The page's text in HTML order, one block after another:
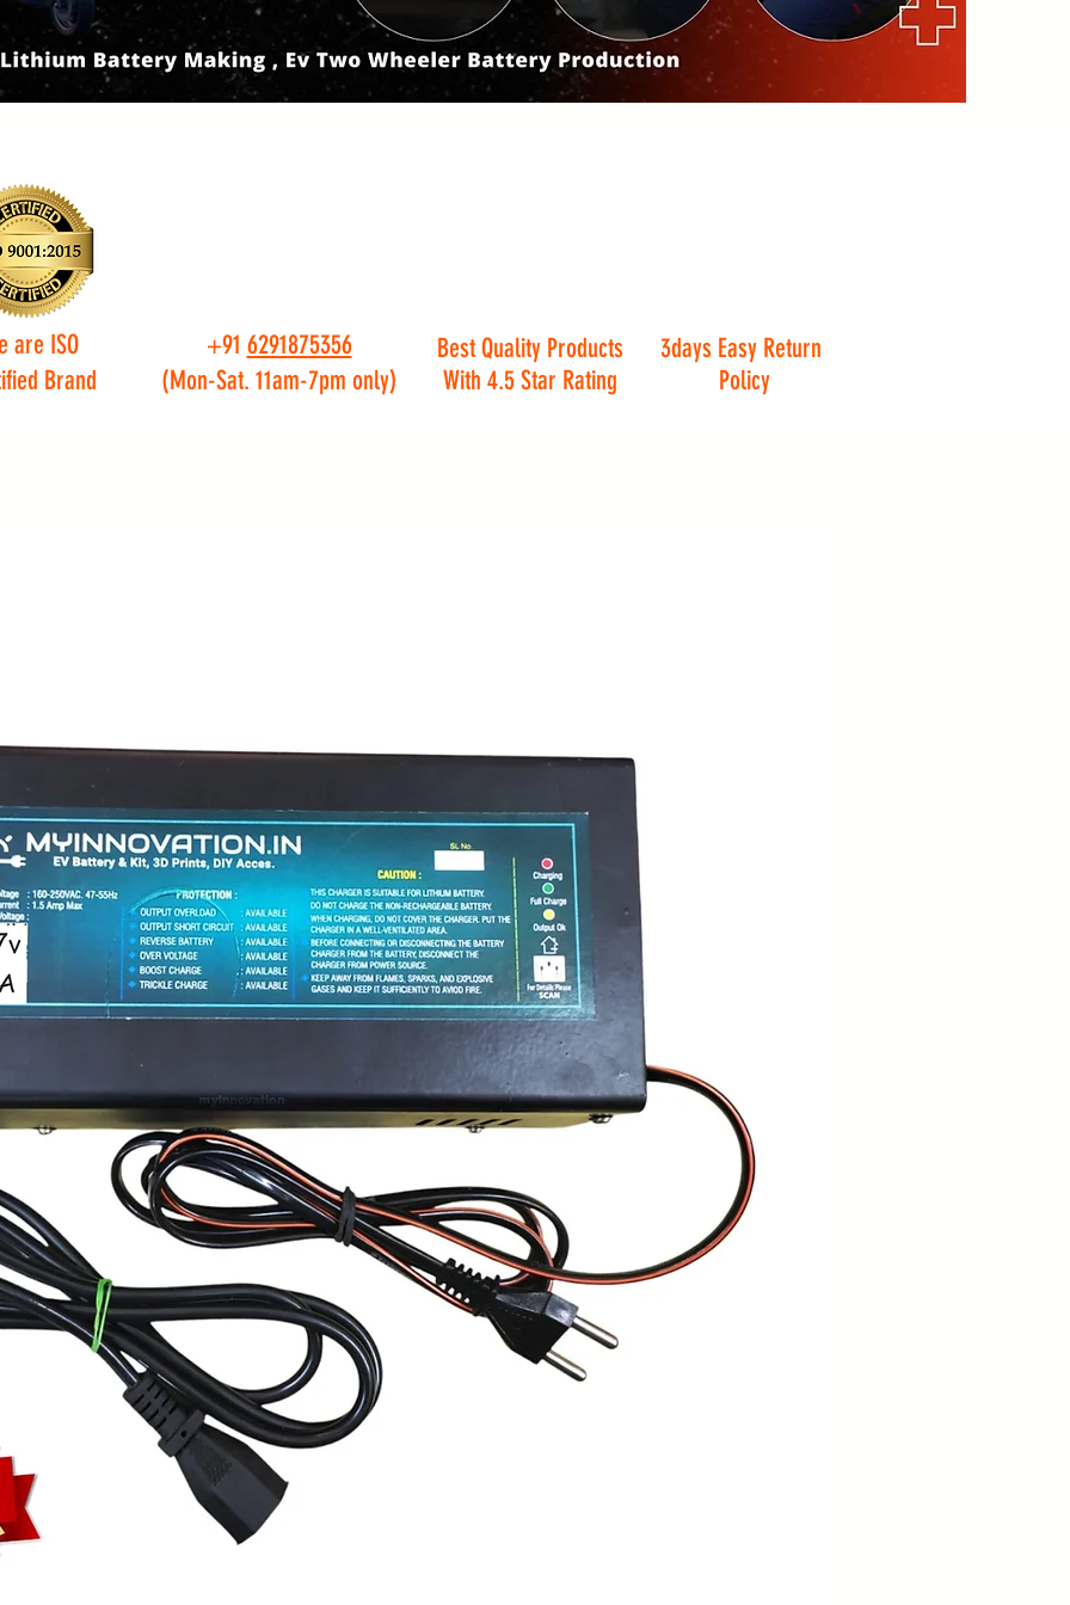
are ISO
Brand
+91 6291875356
(Mon-Sat. 11am-7pm only)
Best Quality Products
With 4.5 Star Rating
3days Easy Return
Policy